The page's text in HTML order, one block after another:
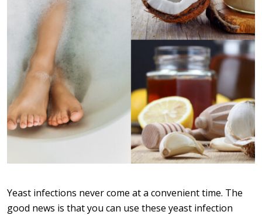
Yeast infections never come at a convenient time. The
good news is that you can use these yeast infection